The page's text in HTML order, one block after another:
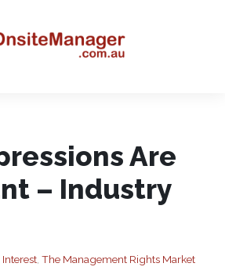
Are
– Industry
The Management Rights Market